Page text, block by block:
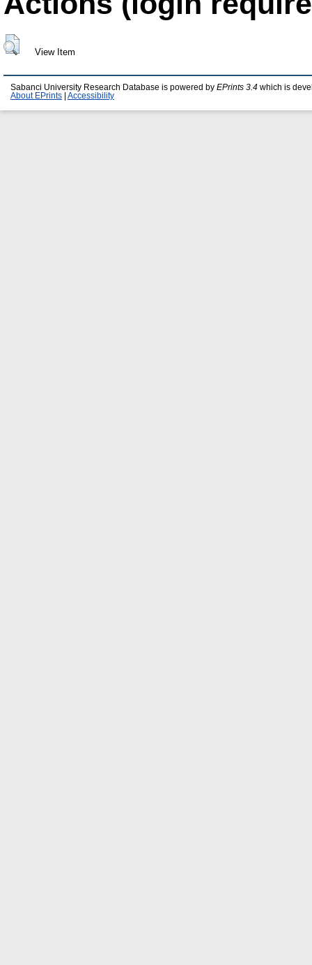
View Item
Sabanci University Research Database is powered by EPrints 3.4 which is
About EPrints
Accessibility